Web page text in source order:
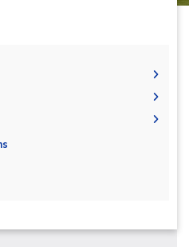
Objectives
Plan - 2022